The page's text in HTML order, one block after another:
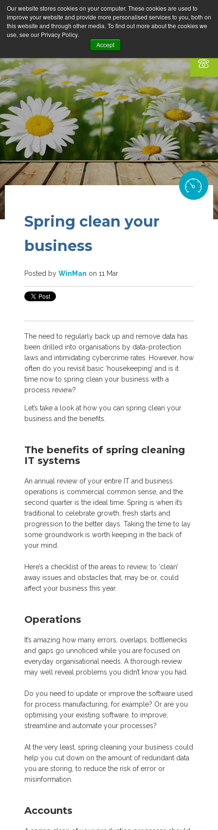
Our website stores cookies on your computer. These cookies are used to
improve your website and provide more personalised services to you, both on
this website and through other media. To find out more about the cookies we
use, see our Privacy Policy.
Accept
Spring clean your
business
Posted by WinMan on 11 Mar
The need to regularly back up and remove data has
been drilled into organisations by data-protection
laws and intimidating cybercrime rates. However, how
often do you revisit basic ‘housekeeping’ and is it
time now to spring clean your business with a
process review?
Let’s take a look at how you can spring clean your
business and the benefits.
The benefits of spring cleaning
IT systems
An annual review of your entire IT and business
operations is commercial common sense, and the
second quarter is the ideal time. Spring is when it’s
traditional to celebrate growth, fresh starts and
progression to the better days. Taking the time to lay
some groundwork is worth keeping in the back of
your mind.
Here’s a checklist of the areas to review, to ‘clean’
away issues and obstacles that, may be or, could
affect your business this year.
Operations
It’s amazing how many errors, overlaps, bottlenecks
and gaps go unnoticed while you are focused on
everyday organisational needs. A thorough review
may well reveal problems you didn’t know you had.
Do you need to update or improve the software used
for process manufacturing, for example? Or are you
optimising your existing software, to improve,
streamline and automate your processes?
At the very least, spring cleaning your business could
help you cut down on the amount of redundant data
you are storing, to reduce the risk of error or
misinformation.
Accounts